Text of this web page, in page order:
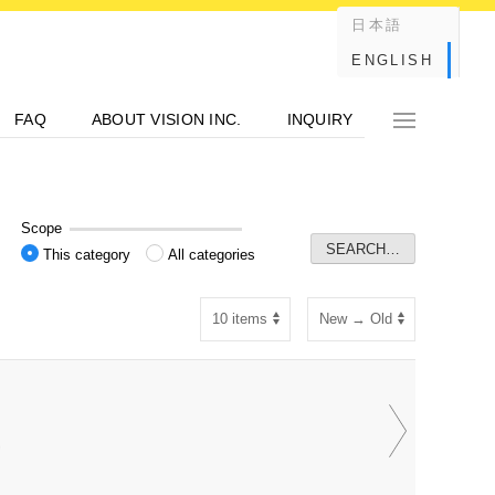
FAQ ABOUT VISION INC. INQUIRY
日本語
ENGLISH
Scope
This category
All categories